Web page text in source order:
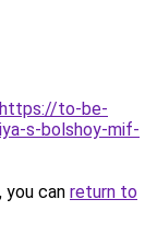
https://to-be-
s-bolshoy-mif-
can return to